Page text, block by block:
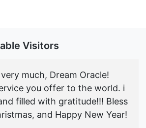
Visitors
much, Dream Oracle!
you offer to the world. i
filled with gratitude!!! Bless
and Happy New Year!